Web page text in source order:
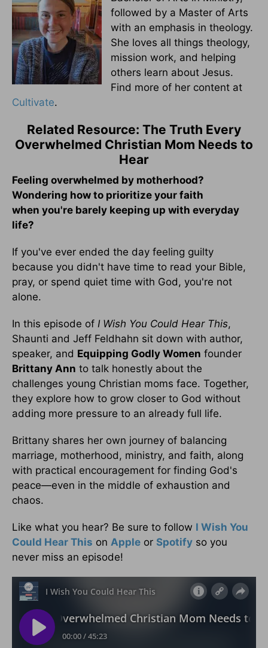
followed by a Master of Arts
with an emphasis in theology.
She loves all things theology,
mission work, and helping
others learn about Jesus.
Find more of her content at
Cultivate.
Related Resource: The Truth Every
Overwhelmed Christian Mom Needs to
Hear
Feeling overwhelmed by motherhood?
Wondering how to prioritize your faith
when you're barely keeping up with everyday
life?
If you've ever ended the day feeling guilty
because you didn't have time to read your Bible,
pray, or spend quiet time with God, you're not
alone.
In this episode of I Wish You Could Hear This,
Shaunti and Jeff Feldhahn sit down with author,
speaker, and Equipping Godly Women founder
Brittany Ann to talk honestly about the
challenges young Christian moms face. Together,
they explore how to grow closer to God without
adding more pressure to an already full life.
Brittany shares her own journey of balancing
marriage, motherhood, ministry, and faith, along
with practical encouragement for finding God's
peace—even in the middle of exhaustion and
chaos.
Like what you hear? Be sure to follow I Wish You
Could Hear This on Apple or Spotify so you
never miss an episode!